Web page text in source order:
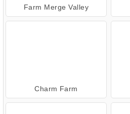
Farm Merge Valley
Charm Farm